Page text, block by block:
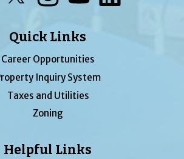
Quick Links
Career Opportunities
Inquiry System
Taxes and Utilities
Zoning
Helpful Links